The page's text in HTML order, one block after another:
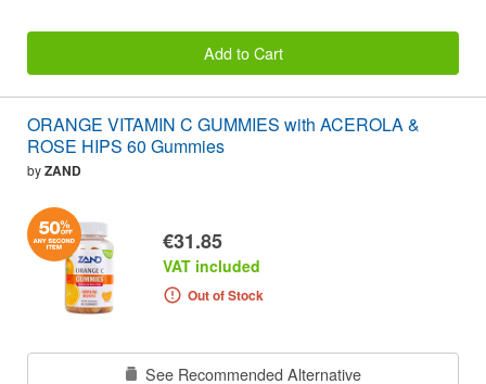
Add to Cart
ORANGE VITAMIN C GUMMIES with ACEROLA &
ROSE HIPS 60 Gummies
byZAND
€31.85
VAT included
Out of Stock
See Recommended Alternative